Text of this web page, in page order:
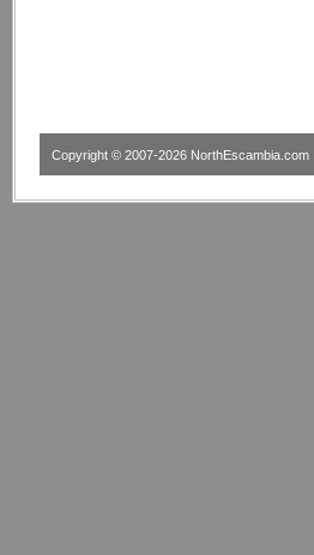
Copyright © 2007-2026 NorthEscambia.com